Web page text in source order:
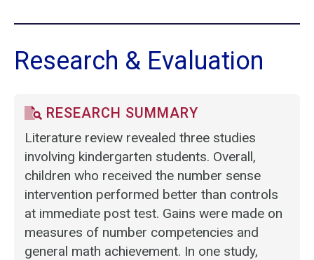
Research & Evaluation
RESEARCH SUMMARY
Literature review revealed three studies
involving kindergarten students. Overall,
children who received the number sense
intervention performed better than controls
at immediate post test. Gains were made on
measures of number competencies and
general math achievement. In one study,